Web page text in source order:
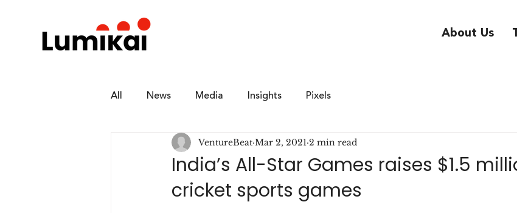
About Us
All News Media Insights Pixels
India’s All-Star Games raises $1.5
cricket sports games
VentureBeat Mar 2, 2021 2 min read